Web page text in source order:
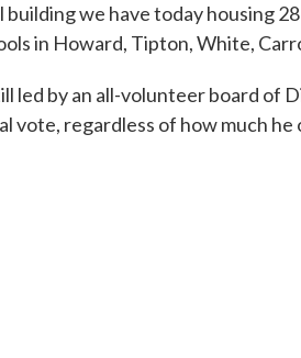
we have today housing
in Howard, Tipton, White,
led by an all-volunteer board of
vote, regardless of how much he